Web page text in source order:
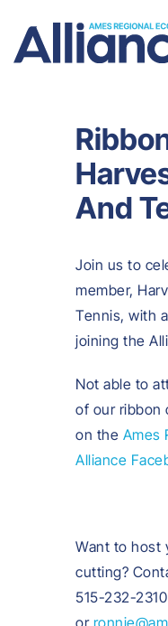
And
Join us to
member,
Tennis, with
joining the
Not able to
of our ribbon
on the Ames
Alliance
Want to host
cutting?
515-232-2310
or